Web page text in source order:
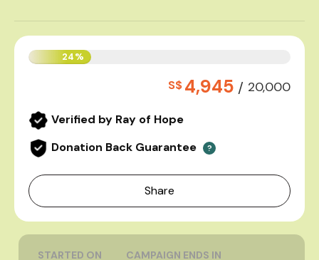
24%
S$4,945 / 20,000
Verified by Ray of Hope
Donation Back Guarantee
?
Share
STARTED ON CAMPAIGN ENDS IN